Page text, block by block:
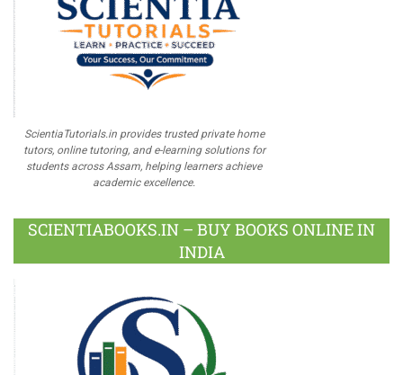
ScientiaTutorials.in provides trusted private home
tutors, online tutoring, and e-learning solutions for
students across Assam, helping learners achieve
academic excellence.
SCIENTIABOOKS.IN – BUY BOOKS ONLINE IN
INDIA